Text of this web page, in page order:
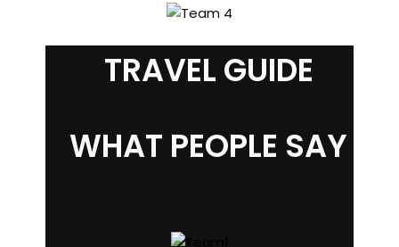
TRAVEL GUIDE
WHAT PEOPLE SAY